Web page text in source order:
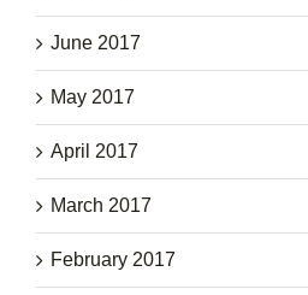
June 2017
May 2017
April 2017
March 2017
February 2017